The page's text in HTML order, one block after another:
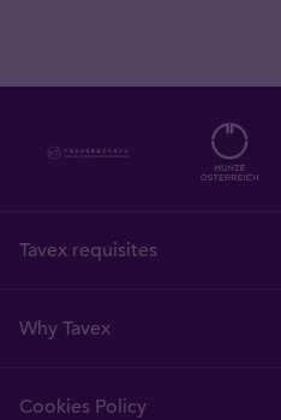
Tavex requisites
Why Tavex
Cookies Policy